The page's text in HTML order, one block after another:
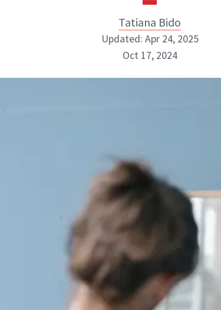
Tatiana Bido
ABOUT NEWBEAUTY
Updated: Apr 24, 2025
Oct 17, 2024